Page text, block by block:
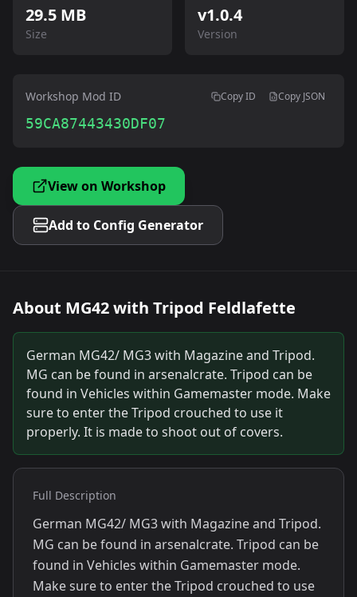
29.5 MB
Size
v1.0.4
Version
Workshop Mod ID Copy ID Copy JSON
59CA87443430DF07
View on Workshop
Add to Config Generator
About MG42 with Tripod Feldlafette
German MG42/ MG3 with Magazine and Tripod.
MG can be found in arsenalcrate. Tripod can be
found in Vehicles within Gamemaster mode. Make
sure to enter the Tripod crouched to use it
properly. It is made to shoot out of covers.
Full Description
German MG42/ MG3 with Magazine and Tripod.
MG can be found in arsenalcrate. Tripod can be
found in Vehicles within Gamemaster mode.
Make sure to enter the Tripod crouched to use